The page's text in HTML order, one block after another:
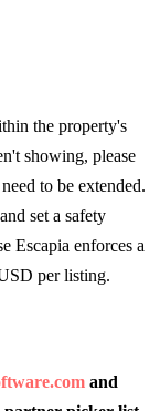
the property's
showing, please
to be extended.
set a safety
Escapia enforces a
per listing.
and